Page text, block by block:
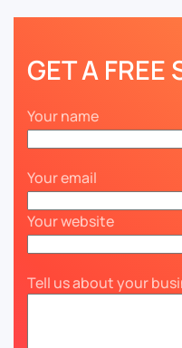
GET A FREE
Your name
Your email
Your website
Tell us about your